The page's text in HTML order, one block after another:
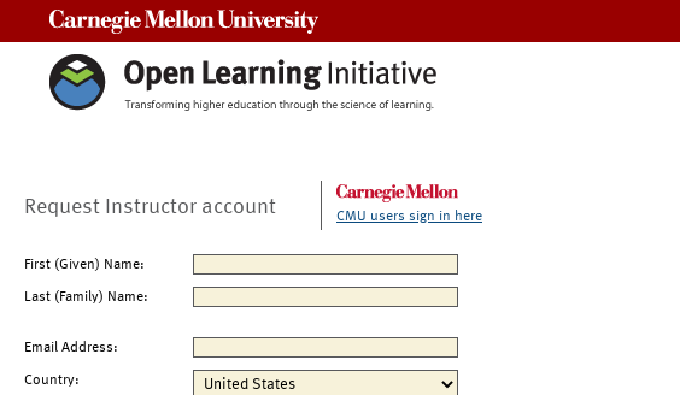
Request Instructor account CMU users sign in here
First (Given) Name:
Last (Family) Name:
Email Address:
Country: